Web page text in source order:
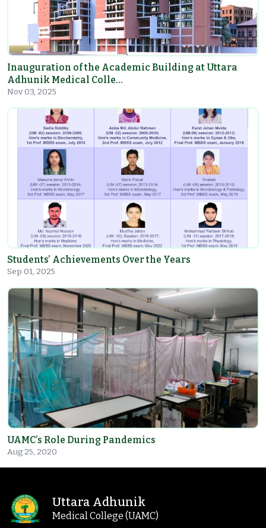
Inauguration of the Academic Building at Uttara
Adhunik Medical Colle…
Nov 03, 2025
Students’ Achievements Over the Years
Sep 01, 2025
UAMC’s Role During Pandemics
Aug 25, 2020
Uttara Adhunik
Medical College (UAMC)